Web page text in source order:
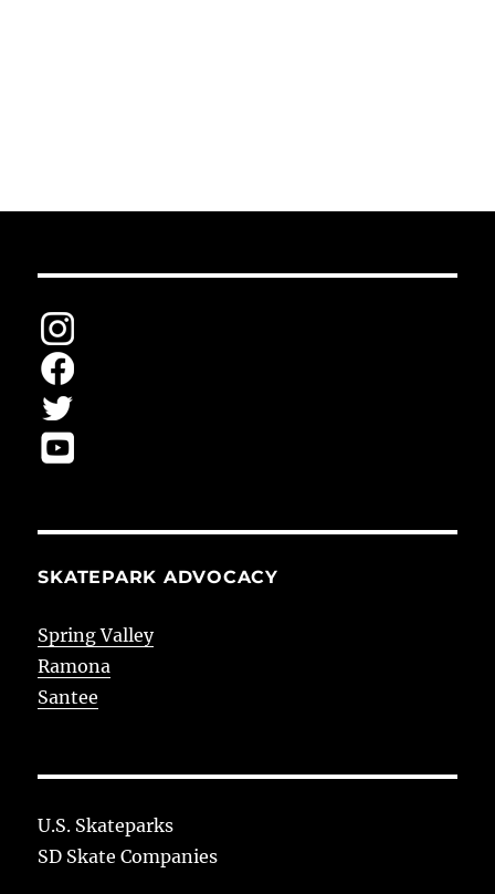
SKATEPARK ADVOCACY
Spring Valley
Ramona
Santee
U.S. Skateparks
SD Skate Companies